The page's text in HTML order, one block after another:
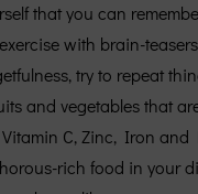
that you can
with brain-
try to repeat
and vegetables that
C, Zinc, Iron
rich food in your